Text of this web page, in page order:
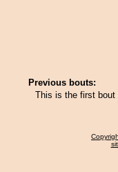
Previous bouts:
This is the first bout